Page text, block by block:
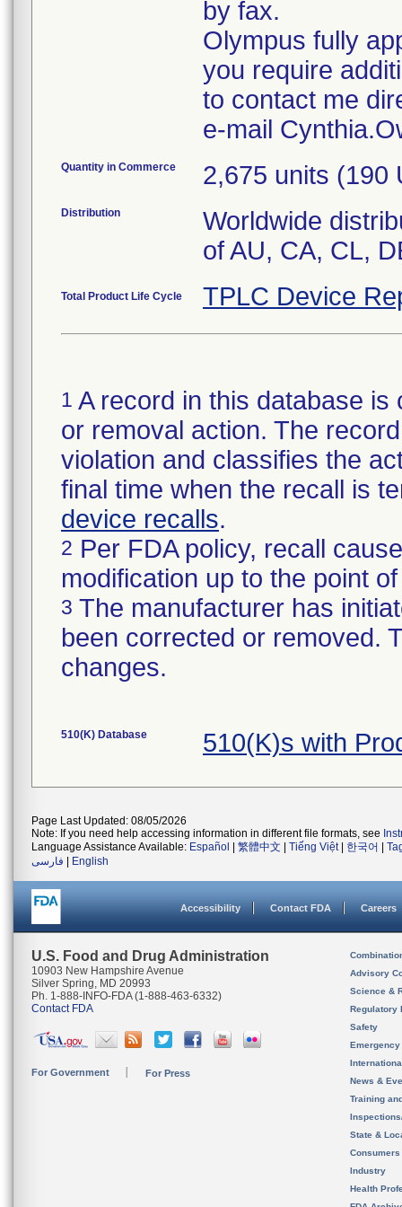
by fax.
Olympus fully
you require
to contact me
e-mail
Quantity in Commerce 2,675 units (190
Distribution
Worldwide
of AU, CA, CL,
Total Product Life Cycle TPLC Device
1 A record in this database
or removal action. The
violation and classifies the
final time when the recall is
device recalls.
2 Per FDA policy, recall
modification up to the point
3 The manufacturer has
been corrected or removed.
changes.
510(K) Database 510(K)s with
Page Last Updated: 08/05/2026
Note: If you need help accessing information in different file formats, see
Language Assistance Available: Español 繁體中文 Tiếng Việt| 한국어
فارسی
English
Accessibility Contact FDA Careers
U.S. Food and Drug Administration
10903 New Hampshire Avenue
Silver Spring, MD 20993
Ph. 1-888-INFO-FDA (1-888-463-6332)
Contact FDA
For Government For Press
Advisory
Science &
Regulatory
Safety
News &
Training
State &
Consumers
Industry
Health